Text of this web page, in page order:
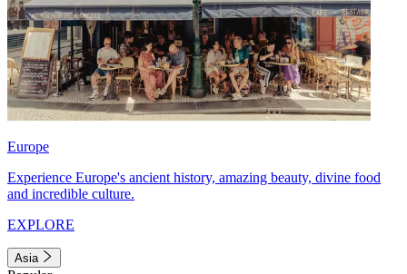
Europe
Experience Europe's ancient history, amazing beauty, divine food
and incredible culture.
EXPLORE
Asia